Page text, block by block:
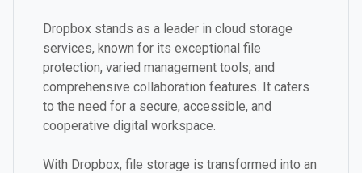
Dropbox stands as a leader in cloud storage
services, known for its exceptional file
protection, varied management tools, and
comprehensive collaboration features. It caters
to the need for a secure, accessible, and
cooperative digital workspace.
With Dropbox, file storage is transformed into an